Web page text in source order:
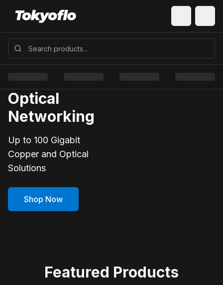
Optical
Networking
Up to 100 Gigabit
Copper and Optical
Solutions
Shop Now
Featured Products